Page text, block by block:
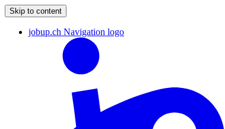
Skip to content
jobup.ch Navigation logo